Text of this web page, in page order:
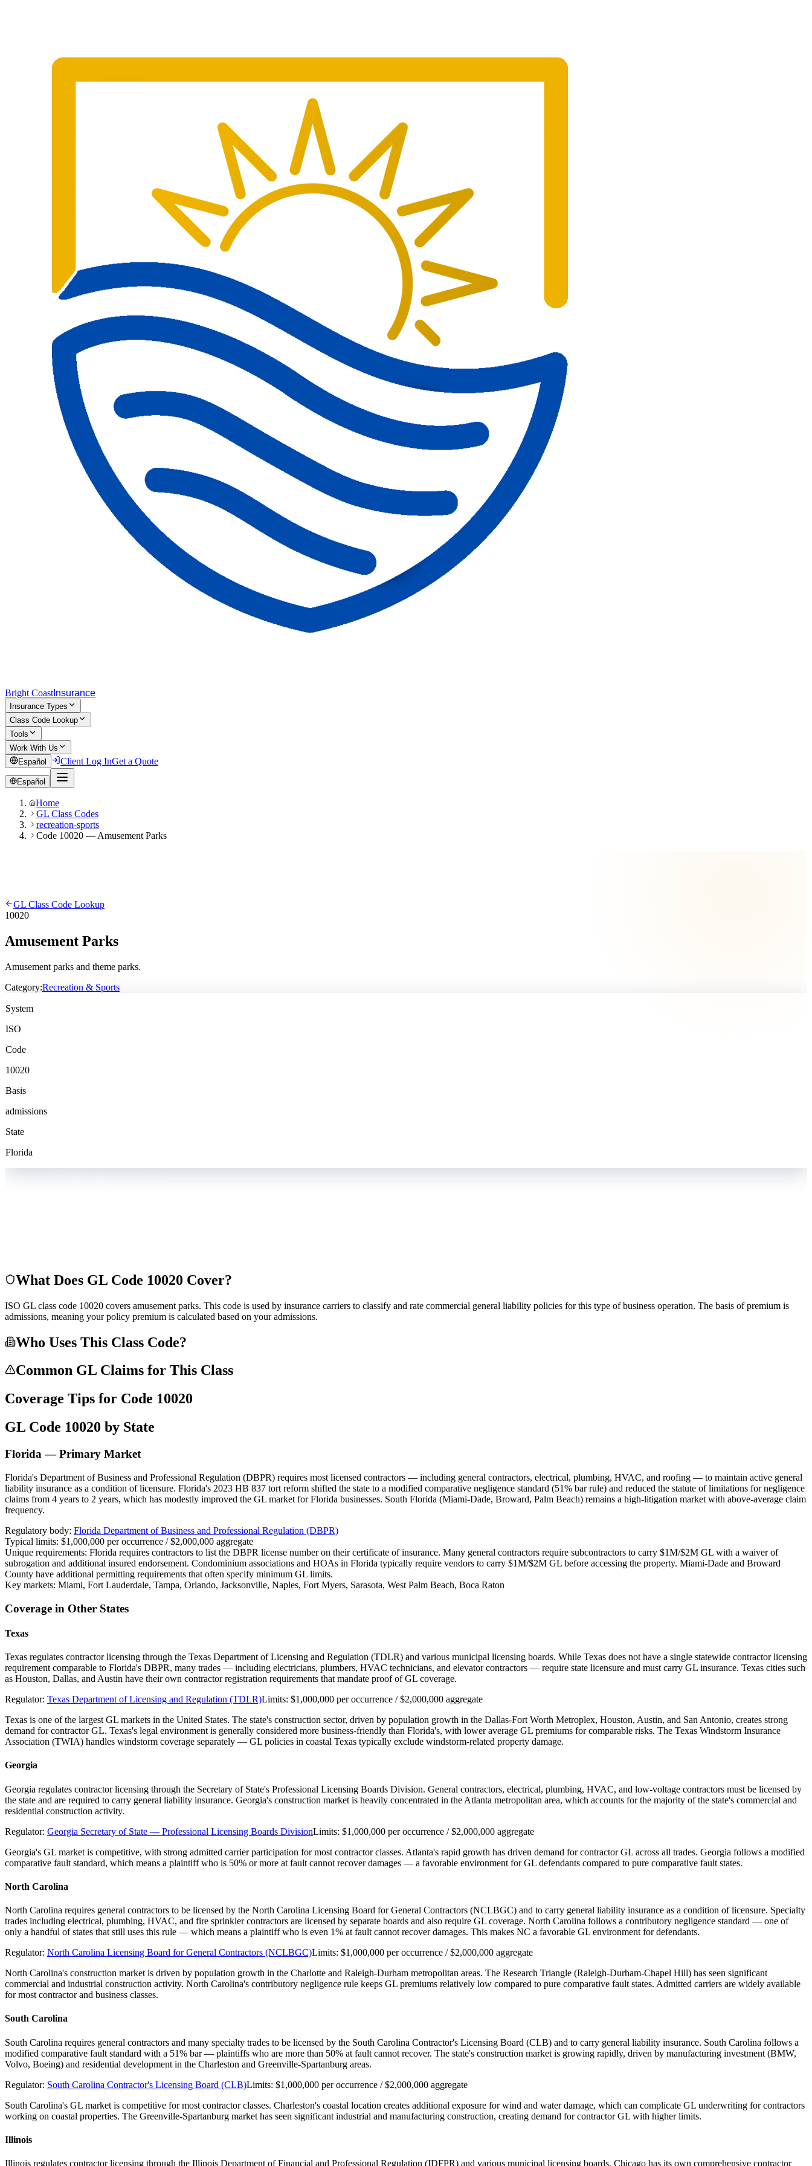
Bright Coast Insurance
Insurance Types
Class Code Lookup
Tools
Work With Us
Español
Client Log InGet a Quote
Español
Home
GL Class Codes
recreation-sports
Code 10020 — Amusement Parks
GL Class Code Lookup
10020
Amusement Parks
Amusement parks and theme parks.
Category:Recreation & Sports
System
ISO
Code
10020
Basis
admissions
State
Florida
What Does GL Code 10020 Cover?
ISO GL class code 10020 covers amusement parks. This code is used by insurance carriers to classify and rate commercial general liability policies for this type of business operation. The basis of premium is
admissions, meaning your policy premium is calculated based on your admissions.
Who Uses This Class Code?
Common GL Claims for This Class
Coverage Tips for Code 10020
GL Code 10020 by State
Florida — Primary Market
Florida's Department of Business and Professional Regulation (DBPR) requires most licensed contractors — including general contractors, electrical, plumbing, HVAC, and roofing — to maintain active general
liability insurance as a condition of licensure. Florida's 2023 HB 837 tort reform shifted the state to a modified comparative negligence standard (51% bar rule) and reduced the statute of limitations for negligence
claims from 4 years to 2 years, which has modestly improved the GL market for Florida businesses. South Florida (Miami-Dade, Broward, Palm Beach) remains a high-litigation market with above-average claim
frequency.
Regulatory body: Florida Department of Business and Professional Regulation (DBPR)
Typical limits: $1,000,000 per occurrence / $2,000,000 aggregate
Unique requirements: Florida requires contractors to list the DBPR license number on their certificate of insurance. Many general contractors require subcontractors to carry $1M/$2M GL with a waiver of
subrogation and additional insured endorsement. Condominium associations and HOAs in Florida typically require vendors to carry $1M/$2M GL before accessing the property. Miami-Dade and Broward
County have additional permitting requirements that often specify minimum GL limits.
Key markets: Miami, Fort Lauderdale, Tampa, Orlando, Jacksonville, Naples, Fort Myers, Sarasota, West Palm Beach, Boca Raton
Coverage in Other States
Texas
Texas regulates contractor licensing through the Texas Department of Licensing and Regulation (TDLR) and various municipal licensing boards. While Texas does not have a single statewide contractor licensing
requirement comparable to Florida's DBPR, many trades — including electricians, plumbers, HVAC technicians, and elevator contractors — require state licensure and must carry GL insurance. Texas cities such
as Houston, Dallas, and Austin have their own contractor registration requirements that mandate proof of GL coverage.
Regulator: Texas Department of Licensing and Regulation (TDLR)Limits: $1,000,000 per occurrence / $2,000,000 aggregate
Texas is one of the largest GL markets in the United States. The state's construction sector, driven by population growth in the Dallas-Fort Worth Metroplex, Houston, Austin, and San Antonio, creates strong
demand for contractor GL. Texas's legal environment is generally considered more business-friendly than Florida's, with lower average GL premiums for comparable risks. The Texas Windstorm Insurance
Association (TWIA) handles windstorm coverage separately — GL policies in coastal Texas typically exclude windstorm-related property damage.
Georgia
Georgia regulates contractor licensing through the Secretary of State's Professional Licensing Boards Division. General contractors, electrical, plumbing, HVAC, and low-voltage contractors must be licensed by
the state and are required to carry general liability insurance. Georgia's construction market is heavily concentrated in the Atlanta metropolitan area, which accounts for the majority of the state's commercial and
residential construction activity.
Regulator: Georgia Secretary of State — Professional Licensing Boards DivisionLimits: $1,000,000 per occurrence / $2,000,000 aggregate
Georgia's GL market is competitive, with strong admitted carrier participation for most contractor classes. Atlanta's rapid growth has driven demand for contractor GL across all trades. Georgia follows a modified
comparative fault standard, which means a plaintiff who is 50% or more at fault cannot recover damages — a favorable environment for GL defendants compared to pure comparative fault states.
North Carolina
North Carolina requires general contractors to be licensed by the North Carolina Licensing Board for General Contractors (NCLBGC) and to carry general liability insurance as a condition of licensure. Specialty
trades including electrical, plumbing, HVAC, and fire sprinkler contractors are licensed by separate boards and also require GL coverage. North Carolina follows a contributory negligence standard — one of
only a handful of states that still uses this rule — which means a plaintiff who is even 1% at fault cannot recover damages. This makes NC a favorable GL environment for defendants.
Regulator: North Carolina Licensing Board for General Contractors (NCLBGC)Limits: $1,000,000 per occurrence / $2,000,000 aggregate
North Carolina's construction market is driven by population growth in the Charlotte and Raleigh-Durham metropolitan areas. The Research Triangle (Raleigh-Durham-Chapel Hill) has seen significant
commercial and industrial construction activity. North Carolina's contributory negligence rule keeps GL premiums relatively low compared to pure comparative fault states. Admitted carriers are widely available
for most contractor and business classes.
South Carolina
South Carolina requires general contractors and many specialty trades to be licensed by the South Carolina Contractor's Licensing Board (CLB) and to carry general liability insurance. South Carolina follows a
modified comparative fault standard with a 51% bar — plaintiffs who are more than 50% at fault cannot recover. The state's construction market is growing rapidly, driven by manufacturing investment (BMW,
Volvo, Boeing) and residential development in the Charleston and Greenville-Spartanburg areas.
Regulator: South Carolina Contractor's Licensing Board (CLB)Limits: $1,000,000 per occurrence / $2,000,000 aggregate
South Carolina's GL market is competitive for most contractor classes. Charleston's coastal location creates additional exposure for wind and water damage, which can complicate GL underwriting for contractors
working on coastal properties. The Greenville-Spartanburg market has seen significant industrial and manufacturing construction, creating demand for contractor GL with higher limits.
Illinois
Illinois regulates contractor licensing through the Illinois Department of Financial and Professional Regulation (IDFPR) and various municipal licensing boards. Chicago has its own comprehensive contractor